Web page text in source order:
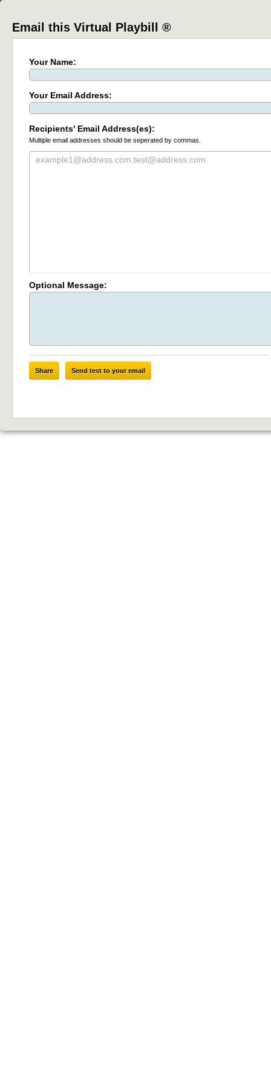
Email this Virtual Playbill ®
Your Name:
Your Email Address:
Recipients' Email Address(es):
Multiple email addresses should be seperated by commas.
Optional Message:
Share Send test to your email